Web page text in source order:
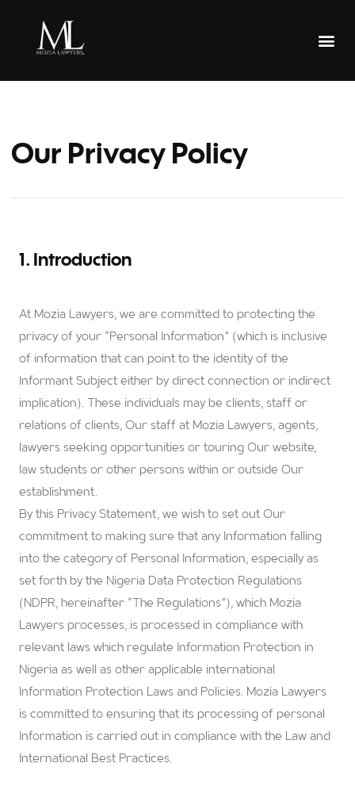
Our Privacy Policy
1. Introduction
At Mozia Lawyers, we are committed to protecting the
privacy of your “Personal Information” (which is inclusive
of information that can point to the identity of the
Informant Subject either by direct connection or indirect
implication). These individuals may be clients, staff or
relations of clients, Our staff at Mozia Lawyers, agents,
lawyers seeking opportunities or touring Our website,
law students or other persons within or outside Our
establishment.
By this Privacy Statement, we wish to set out Our
commitment to making sure that any Information falling
into the category of Personal Information, especially as
set forth by the Nigeria Data Protection Regulations
(NDPR, hereinafter “The Regulations”), which Mozia
Lawyers processes, is processed in compliance with
relevant laws which regulate Information Protection in
Nigeria as well as other applicable international
Information Protection Laws and Policies. Mozia Lawyers
is committed to ensuring that its processing of personal
Information is carried out in compliance with the Law and
International Best Practices.